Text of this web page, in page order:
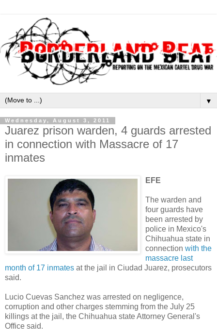
▼
Wednesday, August 3, 2011
Juarez prison warden, 4 guards arrested
in connection with Massacre of 17
inmates
EFE
The warden and
four guards have
been arrested by
police in Mexico's
Chihuahua state in
connection with the
massacre last
month of 17 inmates at the jail in Ciudad Juarez, prosecutors
said.
Lucio Cuevas Sanchez was arrested on negligence,
corruption and other charges stemming from the July 25
killings at the jail, the Chihuahua state Attorney General's
Office said.